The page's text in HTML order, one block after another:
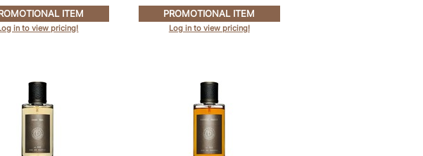
ITEM
in to view pricing!
PROMOTIONAL ITEM
Log in to view pricing!